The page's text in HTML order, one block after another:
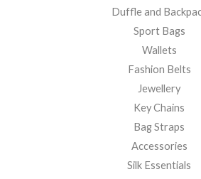
Duffle and
Sport Bags
Wallets
Fashion Belts
Jewellery
Key Chains
Bag Straps
Accessories
Silk Essentials